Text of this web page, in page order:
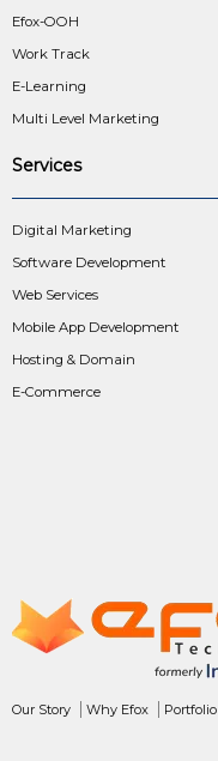
Efox-OOH
Work Track
E-Learning
Multi Level Marketing
Services
Digital Marketing
Software Development
Web Services
Mobile App Development
Hosting & Domain
E-Commerce
Our Story Why Efox Portfolio